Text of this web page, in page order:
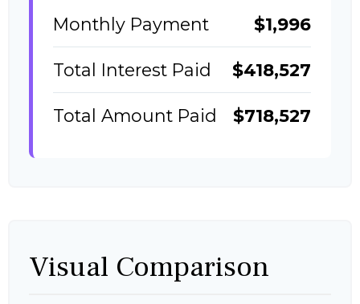
Monthly Payment $1,996
Total Interest Paid $418,527
Total Amount Paid $718,527
Visual Comparison